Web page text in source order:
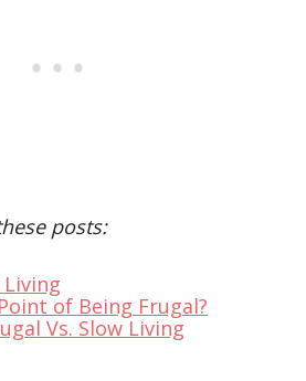
posts:
of Being Frugal?
Vs. Slow Living